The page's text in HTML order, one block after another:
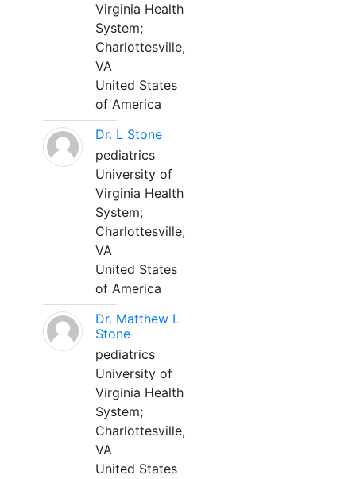
Virginia Health
System;
Charlottesville,
VA
United States
of America
Dr. L Stone
pediatrics
University of
Virginia Health
System;
Charlottesville,
VA
United States
of America
Dr. Matthew L
Stone
pediatrics
University of
Virginia Health
System;
Charlottesville,
VA
United States